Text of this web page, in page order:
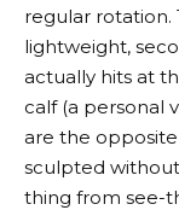
regular rotation.
lightweight,
actually hits at
calf (a personal
are the
sculpted
thing from see-